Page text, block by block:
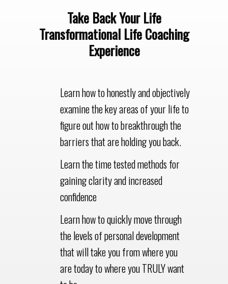
Take Back Your Life
Transformational Life Coaching
Experience
Learn how to honestly and objectively
examine the key areas of your life to
figure out how to breakthrough the
barriers that are holding you back.
Learn the time tested methods for
gaining clarity and increased
confidence
Learn how to quickly move through
the levels of personal development
that will take you from where you
are today to where you TRULY want